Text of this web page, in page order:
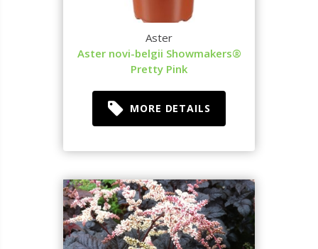
Aster
Aster novi-belgii Showmakers®
Pretty Pink
MORE DETAILS